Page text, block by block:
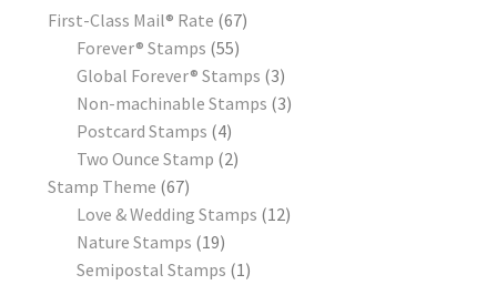
First-Class Mail® Rate 67
Forever® Stamps 55
Global Forever® Stamps 3
Non-machinable Stamps 3
Postcard Stamps 4
Two Ounce Stamp 2
Stamp Theme 67
Love & Wedding Stamps 12
Nature Stamps 19
Semipostal Stamps 1